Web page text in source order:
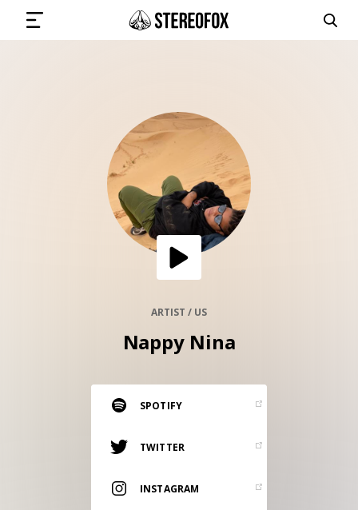
SUBMIT MUSIC
GET THE NEWSLETTER
ARTIST / US
Nappy Nina
SPOTIFY
TWITTER
INSTAGRAM